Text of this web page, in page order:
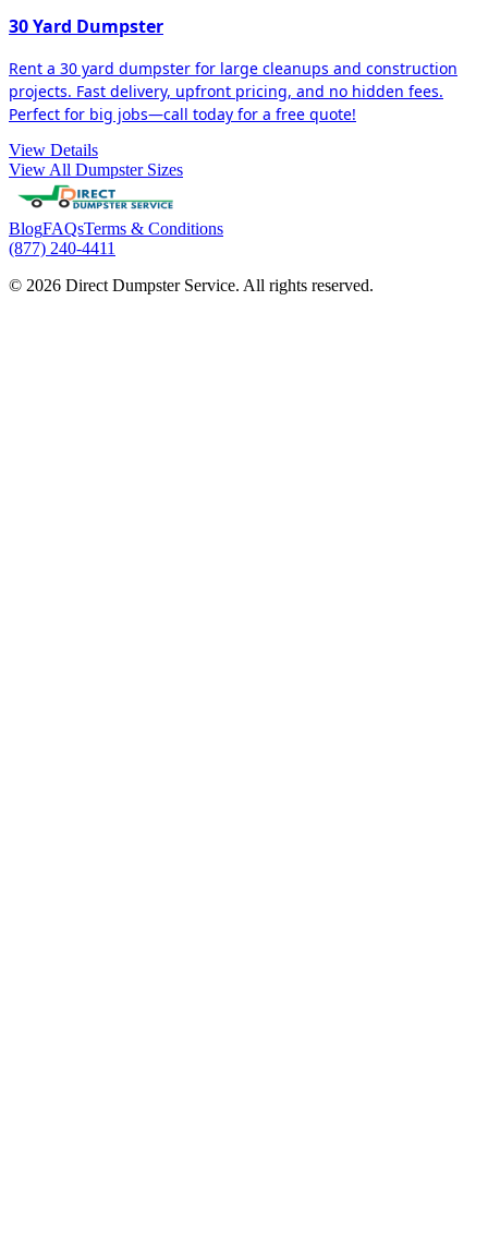
30 Yard Dumpster
Rent a 30 yard dumpster for large cleanups and construction
projects. Fast delivery, upfront pricing, and no hidden fees.
Perfect for big jobs—call today for a free quote!
View Details
View All Dumpster Sizes
BlogFAQsTerms & Conditions
(877) 240-4411
© 2026 Direct Dumpster Service. All rights reserved.